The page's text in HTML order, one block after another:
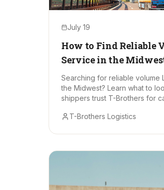
July 19
How to Find Reliable
Service in the
Searching for reliable volume
the Midwest? Learn what to
shippers trust T-Brothers for
T-Brothers Logistics